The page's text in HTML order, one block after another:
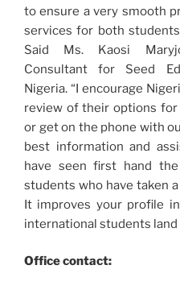
to ensure a very smooth
services for both
Said Ms. Kaosi
Consultant for Seed
Nigeria. “I encourage
review of their options
or get on the phone with
best information and
have seen first hand
students who have taken
It improves your profile
international students land
Office contact: